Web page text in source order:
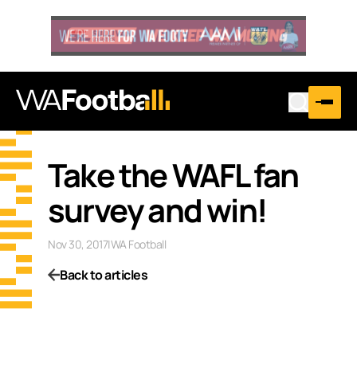
Take the WAFL fan
survey and win!
Nov 30, 2017|WA Football
Back to articles